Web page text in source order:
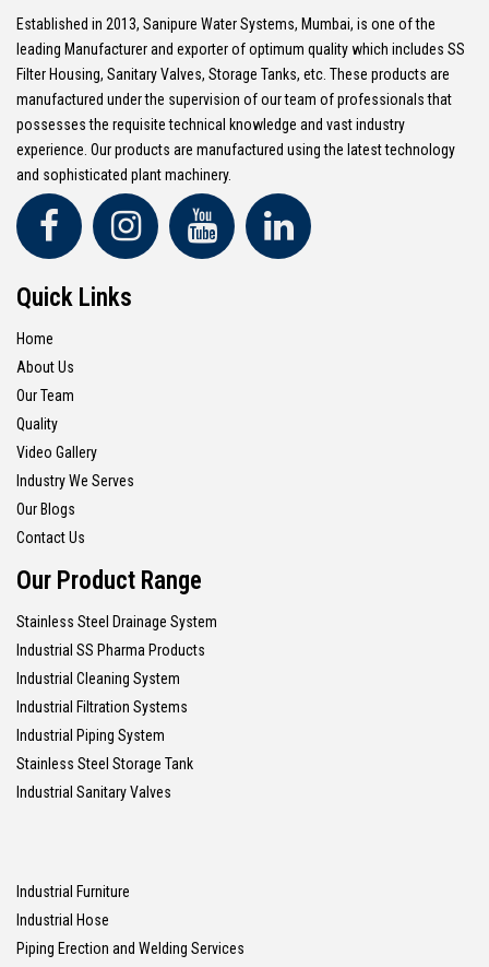
Established in 2013, Sanipure Water Systems, Mumbai, is one of the
leading Manufacturer and exporter of optimum quality which includes SS
Filter Housing, Sanitary Valves, Storage Tanks, etc. These products are
manufactured under the supervision of our team of professionals that
possesses the requisite technical knowledge and vast industry
experience. Our products are manufactured using the latest technology
and sophisticated plant machinery.
Quick Links
Home
About Us
Our Team
Quality
Video Gallery
Industry We Serves
Our Blogs
Contact Us
Our Product Range
Stainless Steel Drainage System
Industrial SS Pharma Products
Industrial Cleaning System
Industrial Filtration Systems
Industrial Piping System
Stainless Steel Storage Tank
Industrial Sanitary Valves
Industrial Furniture
Industrial Hose
Piping Erection and Welding Services